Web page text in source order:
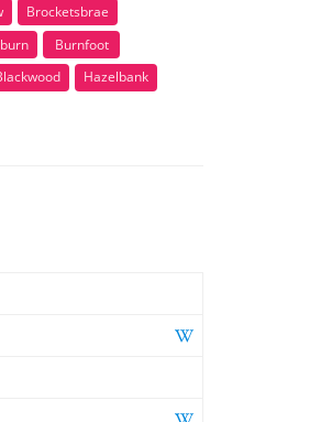
Brocketsbrae
Burnfoot
Hazelbank